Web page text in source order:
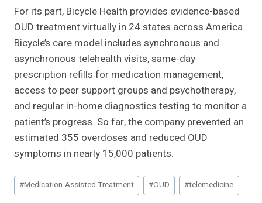
For its part, Bicycle Health provides evidence-based
OUD treatment virtually in 24 states across America.
Bicycle’s care model includes synchronous and
asynchronous telehealth visits, same-day
prescription refills for medication management,
access to peer support groups and psychotherapy,
and regular in-home diagnostics testing to monitor a
patient’s progress. So far, the company prevented an
estimated 355 overdoses and reduced OUD
symptoms in nearly 15,000 patients.
Post
Tags:
#Medication-Assisted Treatment #OUD #telemedicine